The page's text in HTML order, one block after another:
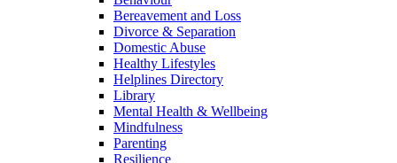
Bereavement and Loss
Divorce & Separation
Domestic Abuse
Healthy Lifestyles
Helplines Directory
Library
Mental Health & Wellbeing
Mindfulness
Parenting
Resilience